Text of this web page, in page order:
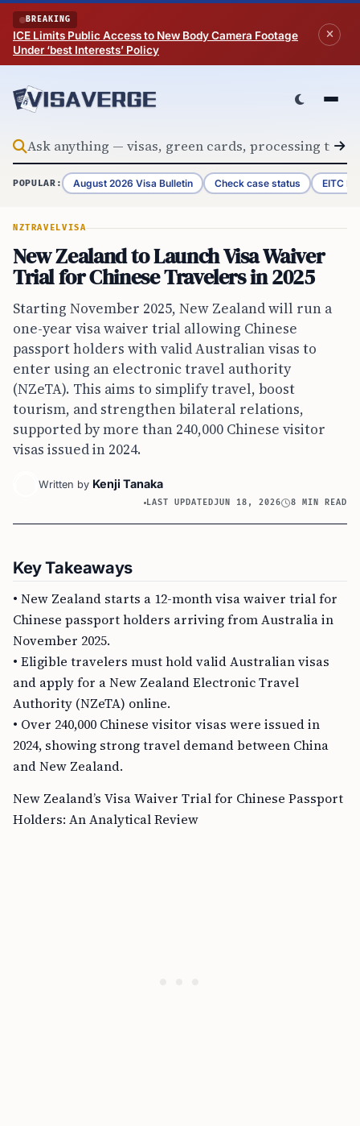
Skip to content
BREAKING
ICE Limits Public Access to New Body Camera Footage
Under ‘best Interests’ Policy
POPULAR: August 2026 Visa Bulletin Check case status EITC
NZTRAVELVISA
New Zealand to Launch Visa Waiver
Trial for Chinese Travelers in 2025
Starting November 2025, New Zealand will run a
one-year visa waiver trial allowing Chinese
passport holders with valid Australian visas to
enter using an electronic travel authority
(NZeTA). This aims to simplify travel, boost
tourism, and strengthen bilateral relations,
supported by more than 240,000 Chinese visitor
visas issued in 2024.
Written by Kenji Tanaka
LAST UPDATEDJUN 18, 2026 8 MIN READ
Key Takeaways
• New Zealand starts a 12-month visa waiver trial for
Chinese passport holders arriving from Australia in
November 2025.
• Eligible travelers must hold valid Australian visas
and apply for a New Zealand Electronic Travel
Authority (NZeTA) online.
• Over 240,000 Chinese visitor visas were issued in
2024, showing strong travel demand between China
and New Zealand.
New Zealand’s Visa Waiver Trial for Chinese Passport
Holders: An Analytical Review